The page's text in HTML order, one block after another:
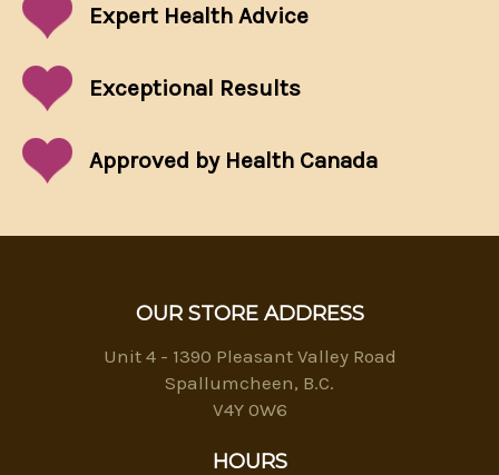
Expert Health Advice
Exceptional Results
Approved by Health Canada
OUR STORE ADDRESS
Unit 4 - 1390 Pleasant Valley Road
Spallumcheen, B.C.
V4Y 0W6
HOURS